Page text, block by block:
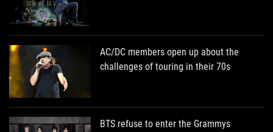
AC/DC members open up about the
challenges of touring in their 70s
BTS refuse to enter the Grammys